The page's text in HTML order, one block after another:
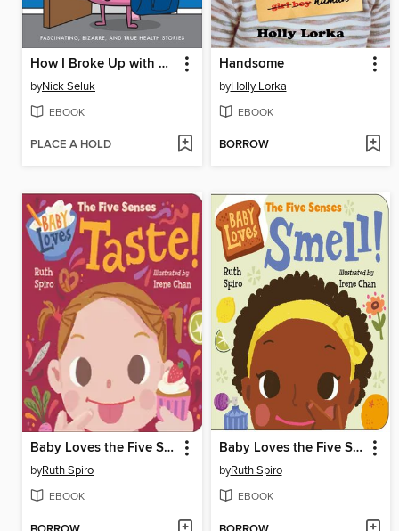
How I Broke Up with My Colon
byNick Seluk
EBOOK
PLACE A HOLD
Handsome
byHolly Lorka
EBOOK
BORROW
Baby Loves the Five Senses
byRuth Spiro
EBOOK
Baby Loves the Five Senses: Smell!
byRuth Spiro
EBOOK